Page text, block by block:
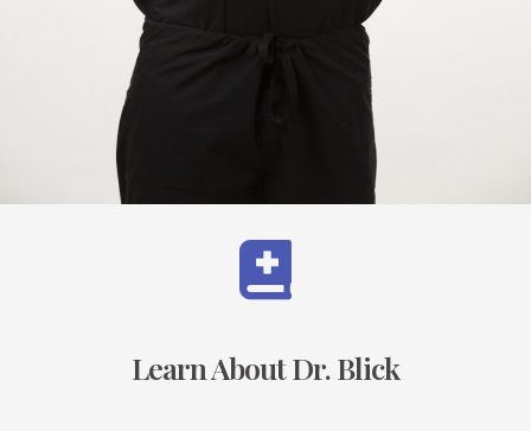
Learn About Dr. Blick